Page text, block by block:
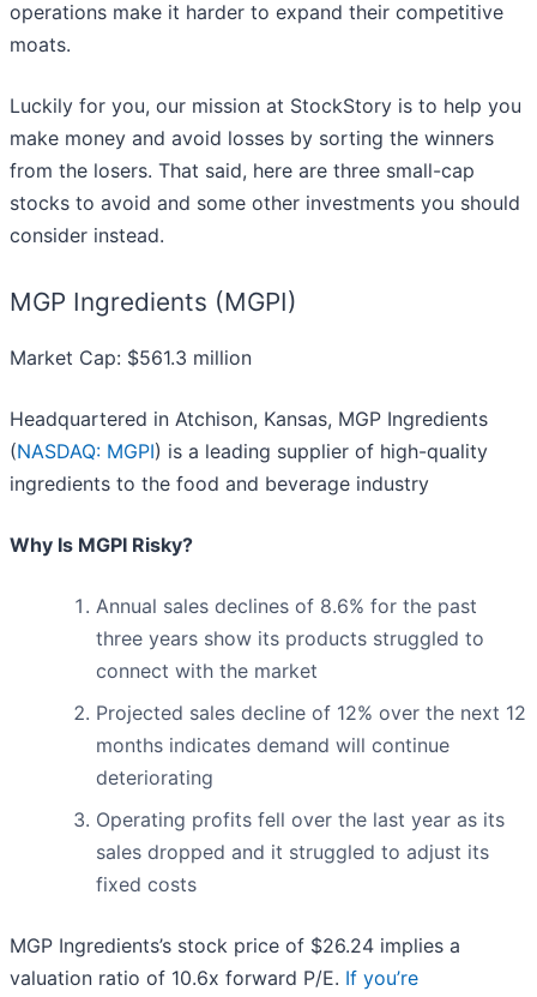
operations make it harder to expand their competitive
moats.
Luckily for you, our mission at StockStory is to help you
make money and avoid losses by sorting the winners
from the losers. That said, here are three small-cap
stocks to avoid and some other investments you should
consider instead.
MGP Ingredients (MGPI)
Market Cap: $561.3 million
Headquartered in Atchison, Kansas, MGP Ingredients
(NASDAQ: MGPI) is a leading supplier of high-quality
ingredients to the food and beverage industry
Why Is MGPI Risky?
Annual sales declines of 8.6% for the past
three years show its products struggled to
connect with the market
Projected sales decline of 12% over the next 12
months indicates demand will continue
deteriorating
Operating profits fell over the last year as its
sales dropped and it struggled to adjust its
fixed costs
MGP Ingredients’s stock price of $26.24 implies a
valuation ratio of 10.6x forward P/E. If you’re